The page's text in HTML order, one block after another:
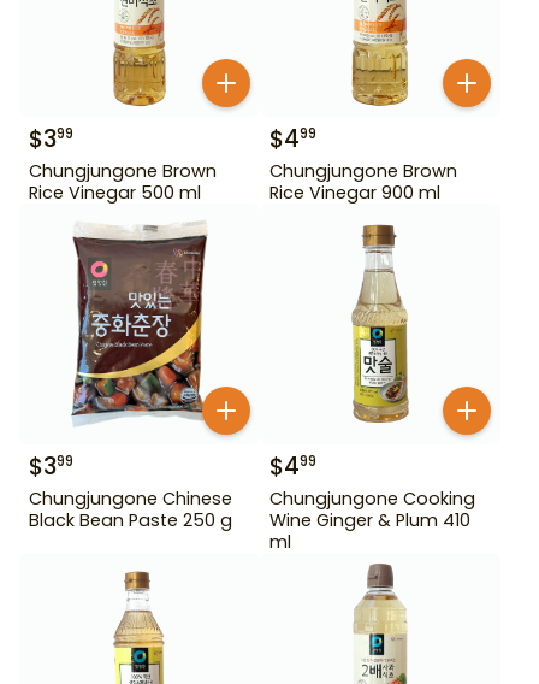
$399
Chungjungone Brown
Rice Vinegar 500 ml
$499
Chungjungone Brown
Rice Vinegar 900 ml
$399
Chungjungone Chinese
Black Bean Paste 250 g
$499
Chungjungone Cooking
Wine Ginger & Plum 410
ml